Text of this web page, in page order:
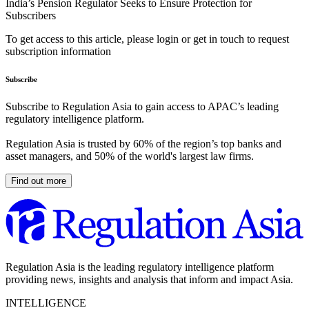
India’s Pension Regulator Seeks to Ensure Protection for
Subscribers
To get access to this article, please login or get in touch to request
subscription information
Subscribe
Subscribe to Regulation Asia to gain access to APAC’s leading
regulatory intelligence platform.
Regulation Asia is trusted by 60% of the region’s top banks and
asset managers, and 50% of the world's largest law firms.
Find out more
Regulation Asia is the leading regulatory intelligence platform
providing news, insights and analysis that inform and impact Asia.
INTELLIGENCE